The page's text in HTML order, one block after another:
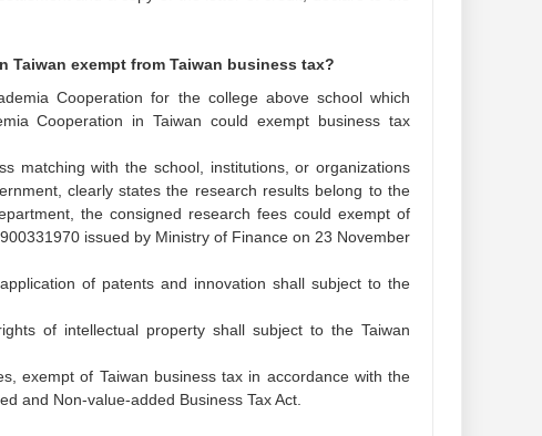
Taiwan exempt from Taiwan business tax?
Cooperation for the college above school which
Cooperation in Taiwan could exempt business tax
matching with the school, institutions, or organizations
clearly states the research results belong to the
the consigned research fees could exempt of
issued by Ministry of Finance on 23 November
of patents and innovation shall subject to the
of intellectual property shall subject to the Taiwan
exempt of Taiwan business tax in accordance with the
and Non-value-added Business Tax Act.